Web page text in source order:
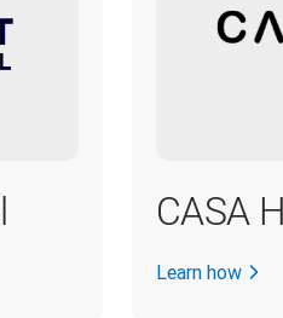
CASA
Learn how